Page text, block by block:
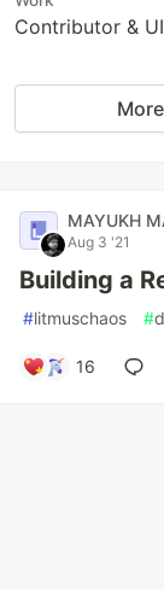
Contributor &
MAYUKH
Aug 3 '21
Building a
#litmuschaos #
16